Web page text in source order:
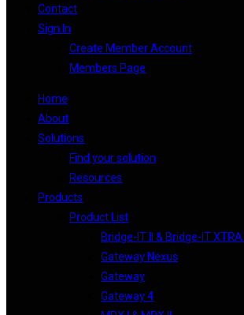
Contact
Sign In
Create Member Account
Members Page
Home
About
Solutions
Find your solution
Resources
Products
Product List
Bridge-IT II & Bridge-IT XTRA II
Gateway Nexus
Gateway
Gateway 4